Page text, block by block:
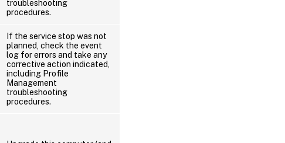
troubleshooting
procedures.
If the service stop was not
planned, check the event
log for errors and take any
corrective action indicated,
including Profile
Management
troubleshooting
procedures.